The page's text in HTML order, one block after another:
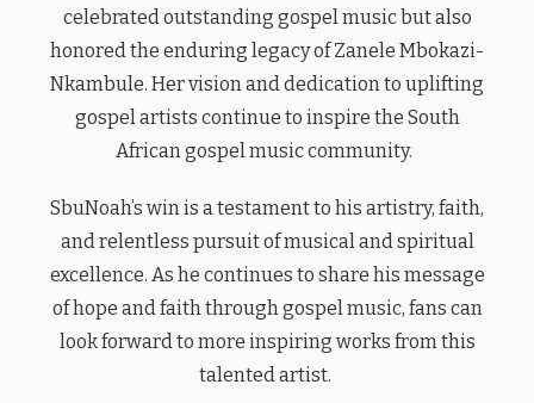
celebrated outstanding gospel music but also
honored the enduring legacy of Zanele Mbokazi-
Nkambule. Her vision and dedication to uplifting
gospel artists continue to inspire the South
African gospel music community.
SbuNoah’s win is a testament to his artistry, faith,
and relentless pursuit of musical and spiritual
excellence. As he continues to share his message
of hope and faith through gospel music, fans can
look forward to more inspiring works from this
talented artist.